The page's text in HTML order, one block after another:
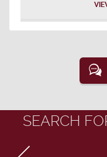
SEARCH